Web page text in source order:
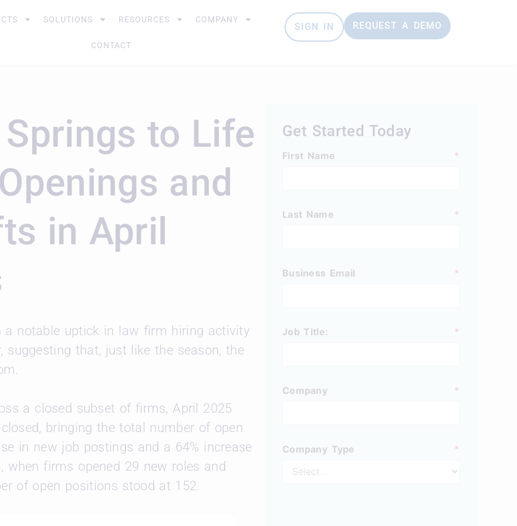
SOLUTIONS RESOURCES COMPANY
CONTACT
SIGN IN REQUEST A DEMO
to Life
and
in April
notable uptick in law firm hiring activity
that, just like the season, the
a closed subset of firms, April 2025
bringing the total number of open
in new job postings and a 64% increase
firms opened 29 new roles and
of open positions stood at 152.
Get Started Today
*
First Name
*
Last Name
*
Business Email
*
Job Title:
*
Company
*
Company Type